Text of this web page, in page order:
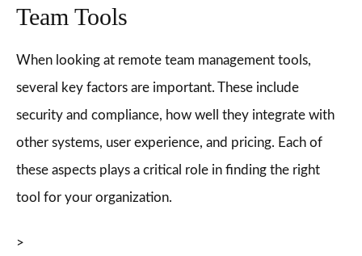
Team Tools
When looking at remote team management tools,
several key factors are important. These include
security and compliance, how well they integrate with
other systems, user experience, and pricing. Each of
these aspects plays a critical role in finding the right
tool for your organization.
>